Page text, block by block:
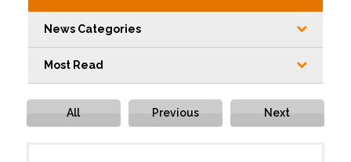
News Categories
Most Read
All Previous Next